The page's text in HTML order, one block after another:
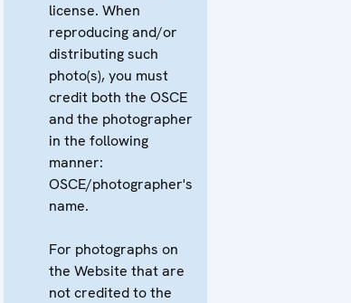
license. When
reproducing and/or
distributing such
photo(s), you must
credit both the OSCE
and the photographer
in the following
manner:
OSCE/photographer's
name.
For photographs on
the Website that are
not credited to the